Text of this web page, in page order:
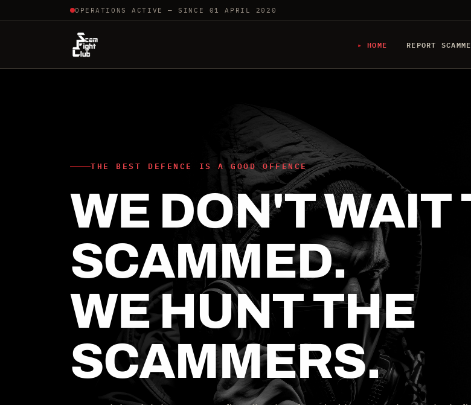
OPERATIONS ACTIVE — SINCE 01 APRIL 2020
HOME REPORT
THE BEST DEFENCE IS A GOOD OFFENCE
WE DON'T WAIT
SCAMMED.
WE HUNT THE
SCAMMERS.